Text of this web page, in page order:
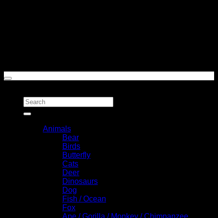
Animals
Bear
Birds
Butterfly
Cats
Deer
Dinosaurs
Dog
Fish / Ocean
Fox
Ape / Gorilla / Monkey / Chimpanzee